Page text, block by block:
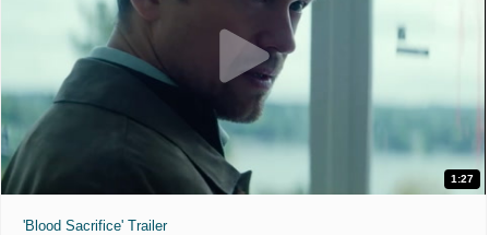
1:27
'Blood Sacrifice' Trailer